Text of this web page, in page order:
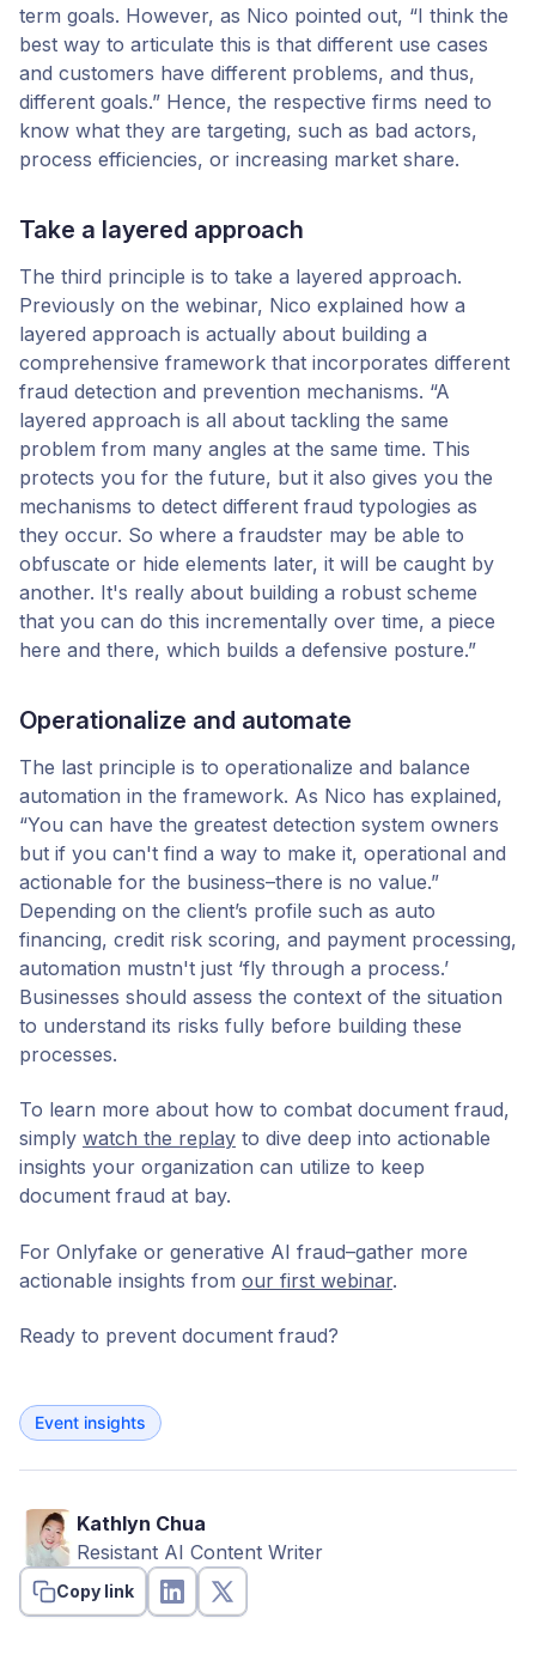
term goals. However, as Nico pointed out, “I think the
best way to articulate this is that different use cases
and customers have different problems, and thus,
different goals.” Hence, the respective firms need to
know what they are targeting, such as bad actors,
process efficiencies, or increasing market share.
Take a layered approach
The third principle is to take a layered approach.
Previously on the webinar, Nico explained how a
layered approach is actually about building a
comprehensive framework that incorporates different
fraud detection and prevention mechanisms. “A
layered approach is all about tackling the same
problem from many angles at the same time. This
protects you for the future, but it also gives you the
mechanisms to detect different fraud typologies as
they occur. So where a fraudster may be able to
obfuscate or hide elements later, it will be caught by
another. It's really about building a robust scheme
that you can do this incrementally over time, a piece
here and there, which builds a defensive posture.”
Operationalize and automate
The last principle is to operationalize and balance
automation in the framework. As Nico has explained,
“You can have the greatest detection system owners
but if you can't find a way to make it, operational and
actionable for the business–there is no value.”
Depending on the client’s profile such as auto
financing, credit risk scoring, and payment processing,
automation mustn't just ‘fly through a process.’
Businesses should assess the context of the situation
to understand its risks fully before building these
processes.
To learn more about how to combat document fraud,
simply watch the replay to dive deep into actionable
insights your organization can utilize to keep
document fraud at bay.
For Onlyfake or generative AI fraud–gather more
actionable insights from our first webinar.
Ready to prevent document fraud?
Event insights
Kathlyn Chua
Resistant AI Content Writer
Copy link